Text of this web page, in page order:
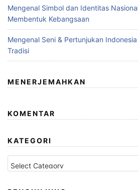
Mengenal Simbol dan Identitas
Membentuk Kebangsaan
Mengenal Seni & Pertunjukan
Tradisi
MENERJEMAHKAN
KOMENTAR
KATEGORI
Kategori